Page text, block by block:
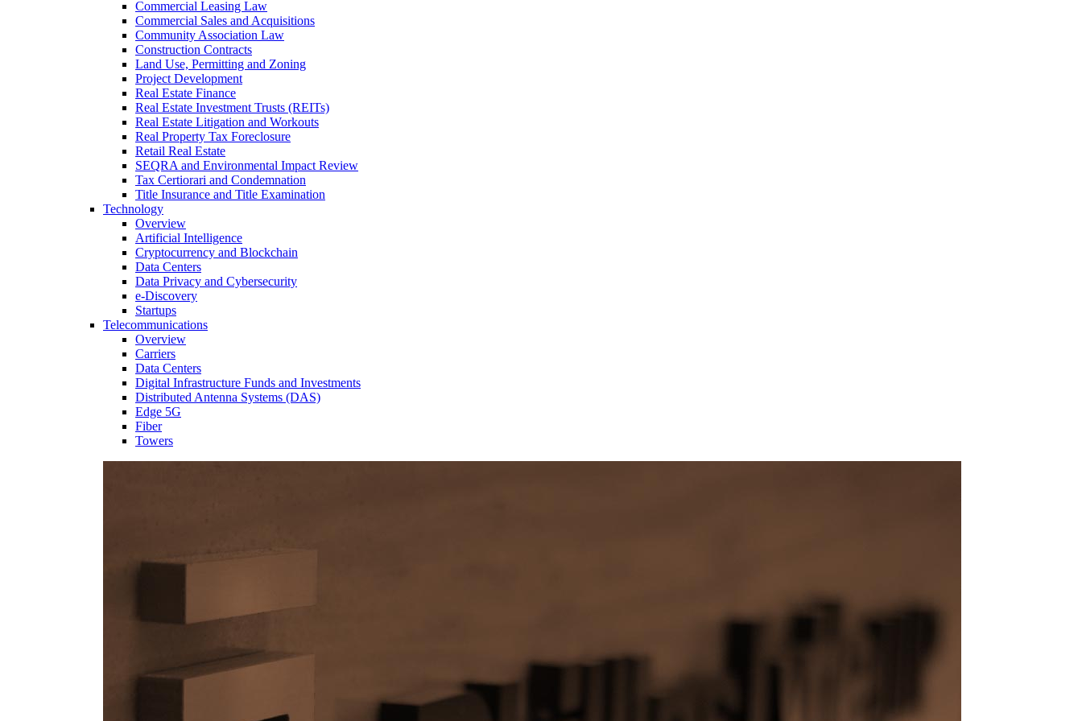
Commercial Leasing Law
Commercial Sales and Acquisitions
Community Association Law
Construction Contracts
Land Use, Permitting and Zoning
Project Development
Real Estate Finance
Real Estate Investment Trusts (REITs)
Real Estate Litigation and Workouts
Real Property Tax Foreclosure
Retail Real Estate
SEQRA and Environmental Impact Review
Tax Certiorari and Condemnation
Title Insurance and Title Examination
Technology
Overview
Artificial Intelligence
Cryptocurrency and Blockchain
Data Centers
Data Privacy and Cybersecurity
e-Discovery
Startups
Telecommunications
Overview
Carriers
Data Centers
Digital Infrastructure Funds and Investments
Distributed Antenna Systems (DAS)
Edge 5G
Fiber
Towers